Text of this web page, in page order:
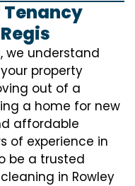
Tenancy
we understand
property
out of a
a home for new
affordable
of experience in
be a trusted
in Rowley